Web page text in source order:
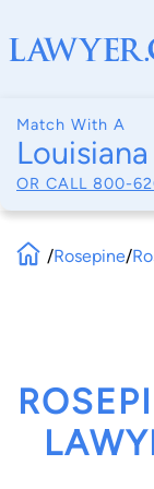
Match With A
OR CALL 800-
/Rosepine/